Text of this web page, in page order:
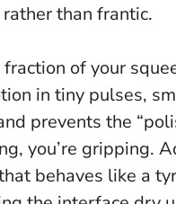
than frantic.
of your
in tiny pulses,
prevents the
you’re gripping.
behaves like a